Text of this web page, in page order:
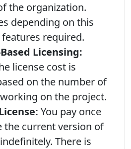
the organization.
depending on this
required.
Licensing:
license cost is
on the number of
on the project.
You pay once
the current version of
There is